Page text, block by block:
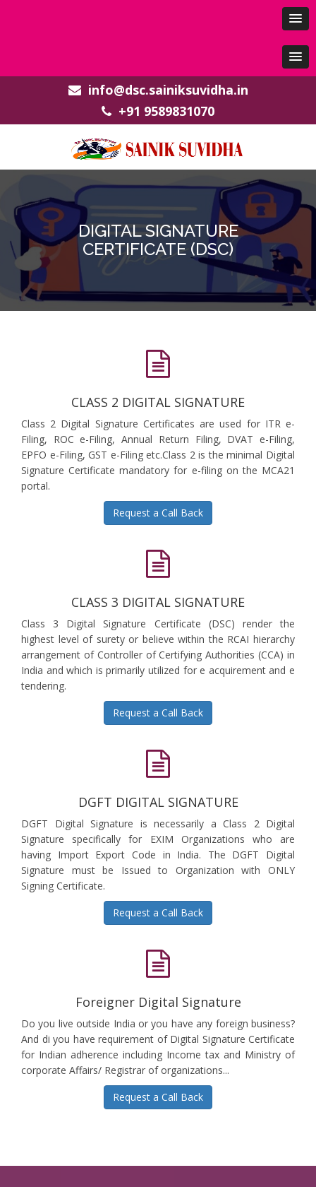
info@dsc.sainiksuvidha.in
+91 9589831070
DIGITAL SIGNATURE
CERTIFICATE (DSC)
CLASS 2 DIGITAL SIGNATURE
Class 2 Digital Signature Certificates are used for ITR e-
Filing, ROC e-Filing, Annual Return Filing, DVAT e-Filing,
EPFO e-Filing, GST e-Filing etc.Class 2 is the minimal Digital
Signature Certificate mandatory for e-filing on the MCA21
portal.
Request a Call Back
CLASS 3 DIGITAL SIGNATURE
Class 3 Digital Signature Certificate (DSC) render the
highest level of surety or believe within the RCAI hierarchy
arrangement of Controller of Certifying Authorities (CCA) in
India and which is primarily utilized for e acquirement and e
tendering.
Request a Call Back
DGFT DIGITAL SIGNATURE
DGFT Digital Signature is necessarily a Class 2 Digital
Signature specifically for EXIM Organizations who are
having Import Export Code in India. The DGFT Digital
Signature must be Issued to Organization with ONLY
Signing Certificate.
Request a Call Back
Foreigner Digital Signature
Do you live outside India or you have any foreign business?
And di you have requirement of Digital Signature Certificate
for Indian adherence including Income tax and Ministry of
corporate Affairs/ Registrar of organizations...
Request a Call Back